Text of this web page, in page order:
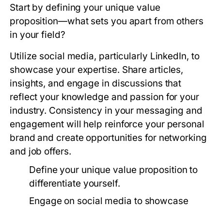
Start by defining your unique value
proposition—what sets you apart from others
in your field?
Utilize social media, particularly LinkedIn, to
showcase your expertise. Share articles,
insights, and engage in discussions that
reflect your knowledge and passion for your
industry. Consistency in your messaging and
engagement will help reinforce your personal
brand and create opportunities for networking
and job offers.
Define your unique value proposition to
differentiate yourself.
Engage on social media to showcase